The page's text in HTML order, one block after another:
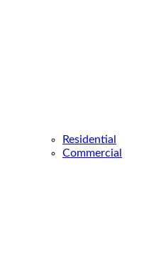
Residential
Commercial